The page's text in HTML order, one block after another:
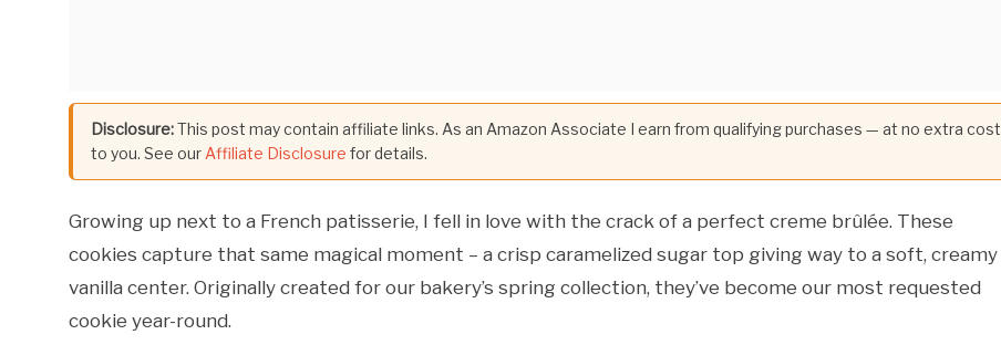
Disclosure:This post may contain affiliate links. As an Amazon Associate I earn from qualifying purchases — at no extra cost
to you. See our Affiliate Disclosure for details.
Growing up next to a French patisserie, I fell in love with the crack of a perfect creme brûlée. These
cookies capture that same magical moment – a crisp caramelized sugar top giving way to a soft, creamy
vanilla center. Originally created for our bakery’s spring collection, they’ve become our most requested
cookie year-round.